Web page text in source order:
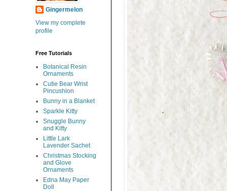
Gingermelon
View my complete
profile
Free Tutorials
Botanical Resin
Ornaments
Cutie Bear Wrist
Pincushion
Bunny in a Blanket
Sparkle Kitty
Snuggle Bunny
and Kitty
Little Lark
Lavender Sachet
Christmas Stocking
and Glove
Ornaments
Edna May Paper
Doll